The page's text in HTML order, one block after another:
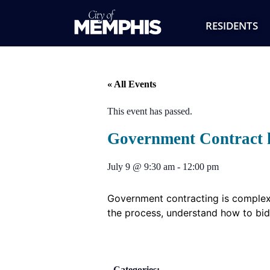
RESIDENTS
« All Events
This event has passed.
Government Contract
July 9 @ 9:30 am - 12:00 pm
Government contracting is
the process, understand how to